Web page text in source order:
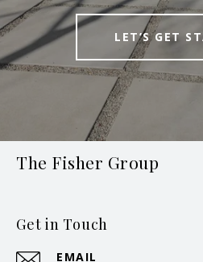
LET’S GET
The Fisher Group
Get in Touch
EMAIL